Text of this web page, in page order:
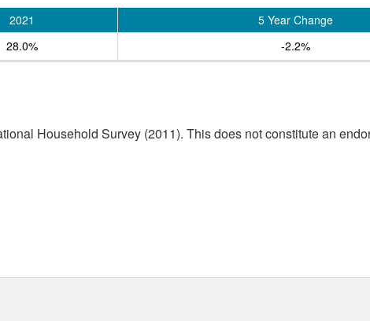
2021
5 Year Change
28.0% -2.2%
Household Survey (2011). This does not constitute an